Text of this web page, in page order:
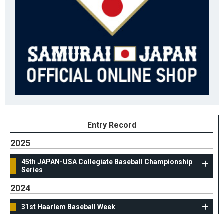
Entry Record
2025
45th JAPAN-USA Collegiate Baseball Championship
Series
2024
31st Haarlem Baseball Week